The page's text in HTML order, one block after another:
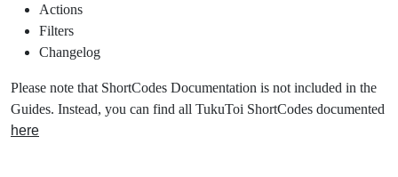
Actions
Filters
Changelog
Please note that ShortCodes Documentation is not included in the
Guides. Instead, you can find all TukuToi ShortCodes documented
here